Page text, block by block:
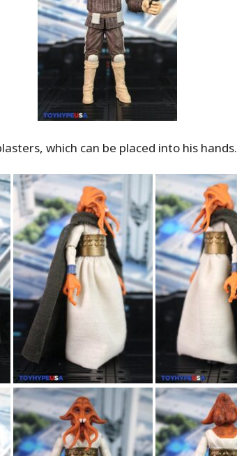
which can be placed into his hands.